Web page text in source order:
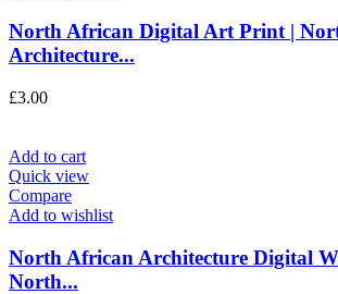
North African Digital Art Print |
Architecture...
£3.00
Add to cart
Quick view
Compare
Add to wishlist
North African Architecture Digital
North...